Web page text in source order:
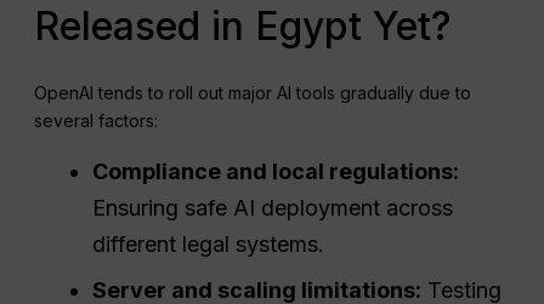
Released in Egypt Yet?
OpenAI tends to roll out major AI tools gradually due to
several factors:
Compliance and local regulations:
Ensuring safe AI deployment across
different legal systems.
Server and scaling limitations: Testing